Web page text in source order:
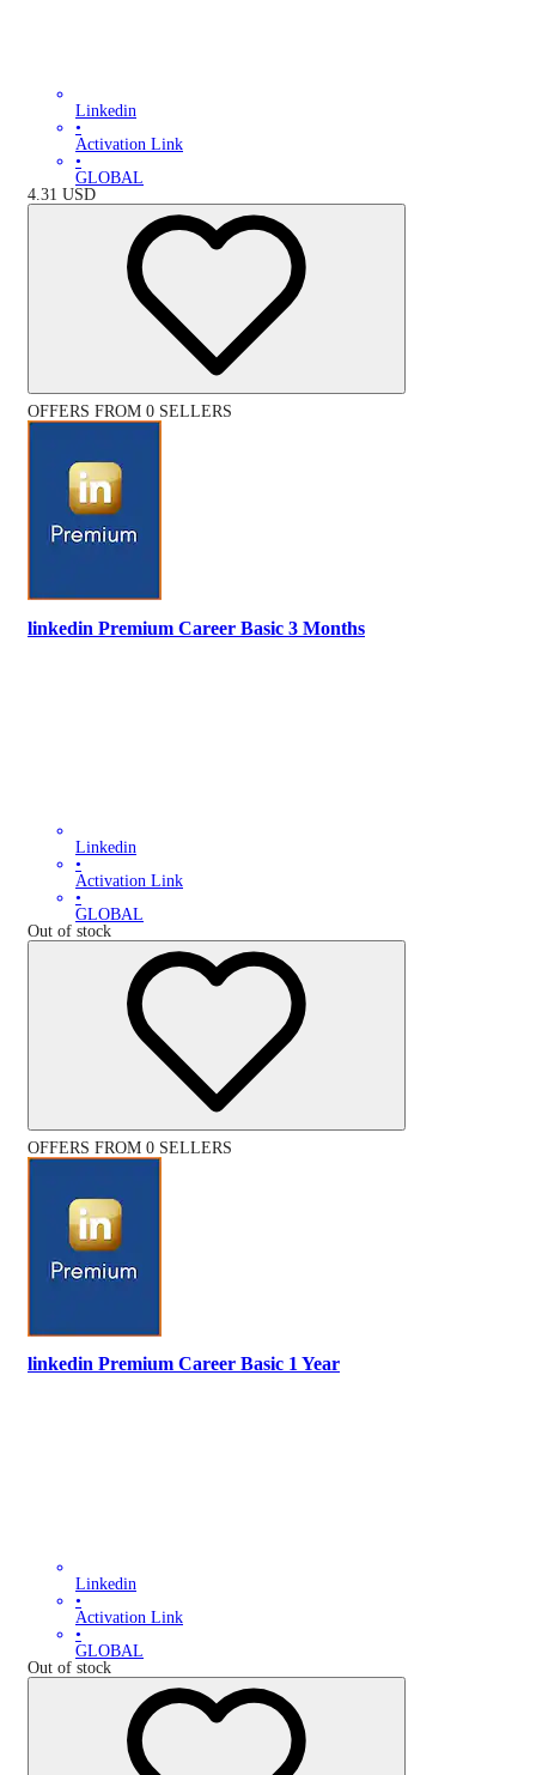
Linkedin
•
Activation Link
•
GLOBAL
4.31 USD
OFFERS FROM 0 SELLERS
linkedin Premium Career Basic 3 Months
Linkedin
•
Activation Link
•
GLOBAL
Out of stock
OFFERS FROM 0 SELLERS
linkedin Premium Career Basic 1 Year
Linkedin
•
Activation Link
•
GLOBAL
Out of stock